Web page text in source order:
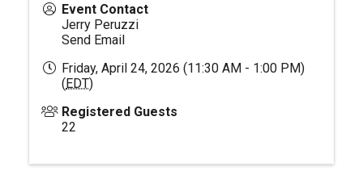
Event Contact
Jerry Peruzzi
Send Email
Friday, April 24, 2026 (11:30 AM - 1:00 PM)
(EDT)
Registered Guests
22